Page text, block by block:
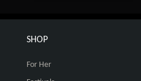
SHOP
For Her